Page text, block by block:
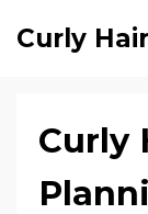
Curly
Curly